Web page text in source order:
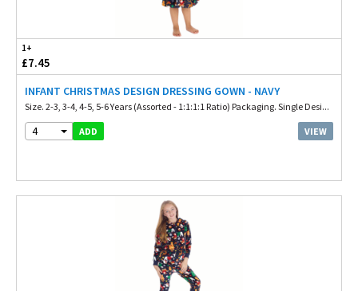
1+
£7.45
INFANT CHRISTMAS DESIGN DRESSING GOWN - NAVY
Size. 2-3, 3-4, 4-5, 5-6 Years (Assorted - 1:1:1:1 Ratio) Packaging. Single Desi...
4 ADD VIEW